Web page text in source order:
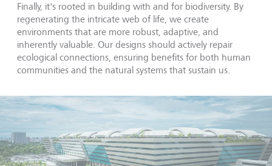
Finally, it's rooted in building with and for biodiversity. By
regenerating the intricate web of life, we create
environments that are more robust, adaptive, and
inherently valuable. Our designs should actively repair
ecological connections, ensuring benefits for both human
communities and the natural systems that sustain us.